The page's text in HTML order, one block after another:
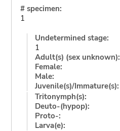
# specimen:
1
Undetermined stage:
1
Adult(s) (sex unknown):
Female:
Male:
Juvenile(s)/Immature(s):
Tritonymph(s):
Deuto-(hypop):
Proto-:
Larva(e):